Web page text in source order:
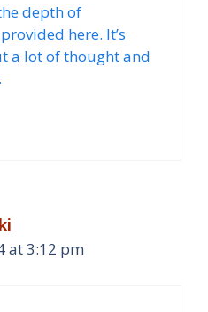
depth of
here. It’s
a lot of thought and
at 3:12 pm